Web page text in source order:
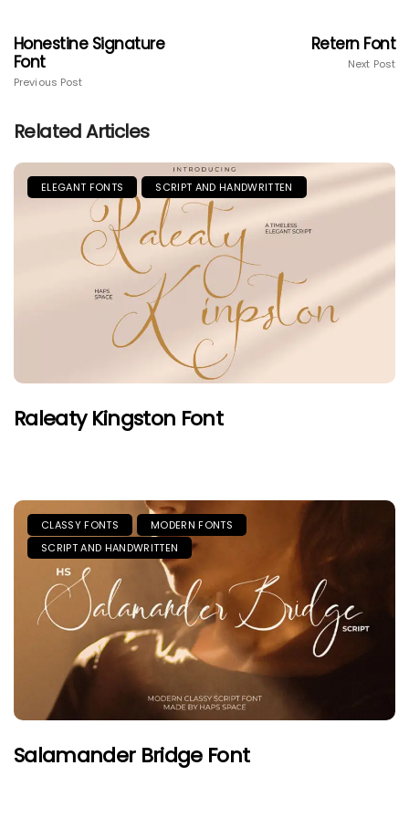
Honestine Signature
Font
Previous Post
Retern Font
Next Post
Related Articles
ELEGANT FONTS SCRIPT AND HANDWRITTEN
Raleaty Kingston Font
CLASSY FONTS
MODERN FONTS
SCRIPT AND HANDWRITTEN
Salamander Bridge Font